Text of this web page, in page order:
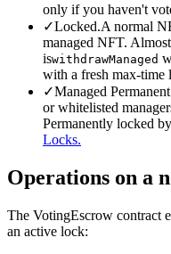
only if you haven't
✓Locked.A normal
managed NFT.
iswithdrawManaged
with a fresh max-time
✓Managed
or whitelisted
Permanently locked
Locks.
Operations on a
The VotingEscrow contract
an active lock: